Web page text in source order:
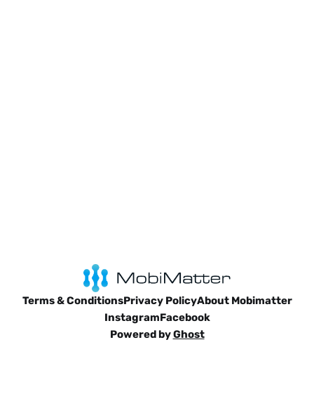
Terms & ConditionsPrivacy PolicyAbout Mobimatter
InstagramFacebook
Powered byGhost